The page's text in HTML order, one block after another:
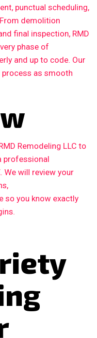
punctual scheduling,
demolition
final inspection, RMD
phase of
and up to code. Our
as smooth
Remodeling LLC to
professional
. We will review your
so you know exactly